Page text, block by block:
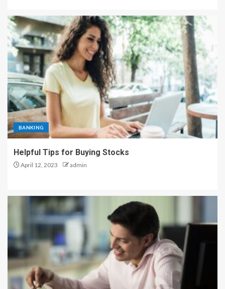
BANKING
Helpful Tips for Buying Stocks
April 12, 2023 admin